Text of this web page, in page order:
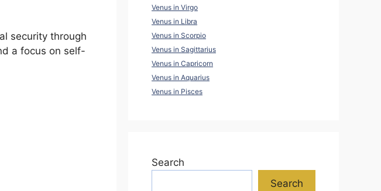
security through
a focus on self-
Venus in Virgo
Venus in Libra
Venus in Scorpio
Venus in Sagittarius
Venus in Capricorn
Venus in Aquarius
Venus in Pisces
Search
Search